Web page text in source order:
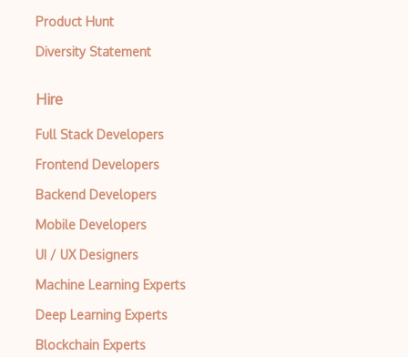
Product Hunt
Diversity Statement
Hire
Full Stack Developers
Frontend Developers
Backend Developers
Mobile Developers
UI / UX Designers
Machine Learning Experts
Deep Learning Experts
Blockchain Experts